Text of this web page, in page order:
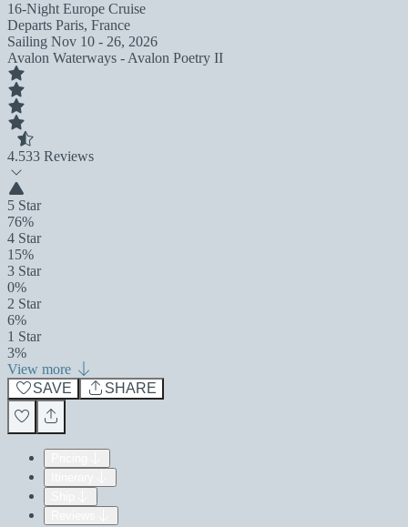
16-Night Europe Cruise
Departs Paris, France
Sailing Nov 10 - 26, 2026
Avalon Waterways - Avalon Poetry II
4.533 Reviews
5 Star
76%
4 Star
15%
3 Star
0%
2 Star
6%
1 Star
3%
View more
SAVE
SHARE